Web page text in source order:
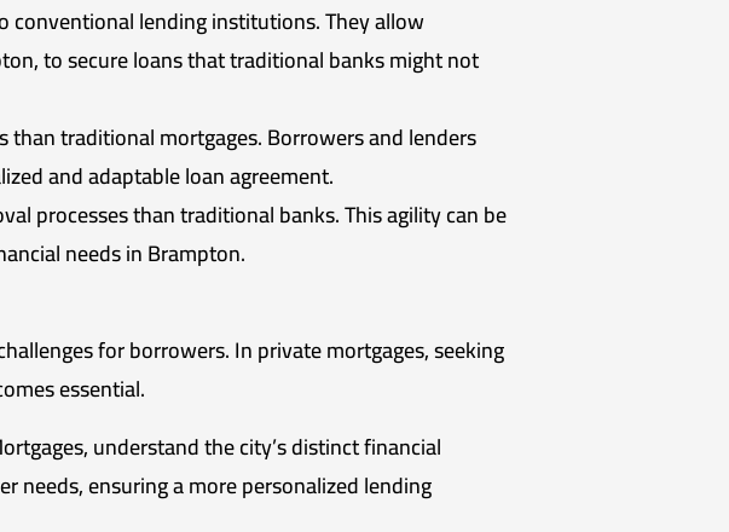
conventional lending institutions. They allow
to secure loans that traditional banks might not
traditional mortgages. Borrowers and lenders
and adaptable loan agreement.
processes than traditional banks. This agility can be
needs in Brampton.
for borrowers. In private mortgages, seeking
essential.
understand the city’s distinct financial
needs, ensuring a more personalized lending